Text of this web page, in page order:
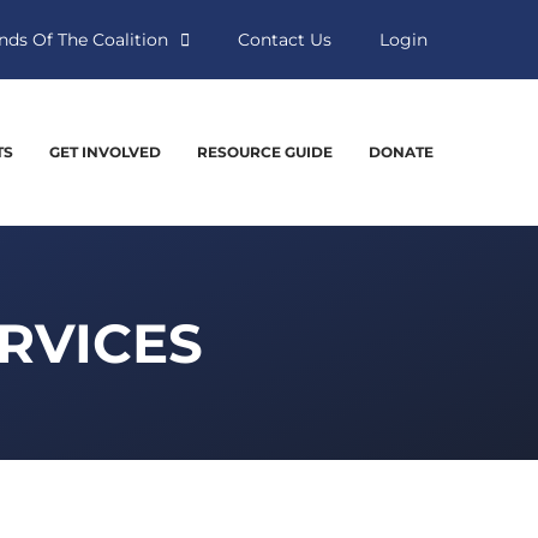
Of The Coalition Contact Us Login
GET INVOLVED RESOURCE GUIDE DONATE